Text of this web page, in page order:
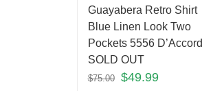
Guayabera Retro Shirt
Blue Linen Look Two
Pockets 5556 D’Accord
SOLD OUT
$75.00 $49.99